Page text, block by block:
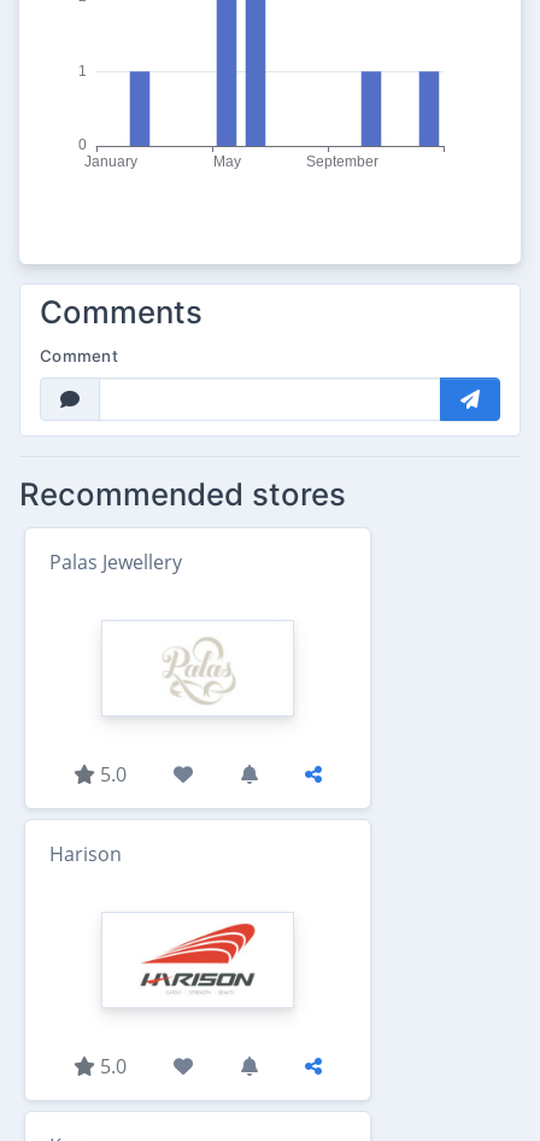
Comments
Comment
Recommended stores
Palas Jewellery
5.0
Harison
5.0